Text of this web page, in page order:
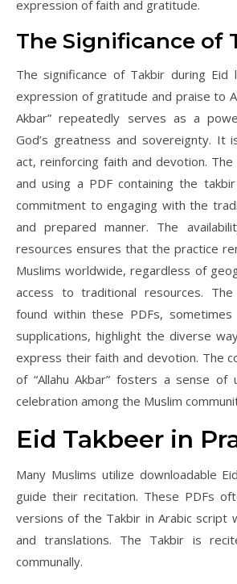
expression of faith and gratitude.
The Significance of
The significance of Takbir during
expression of gratitude and praise to
Akbar” repeatedly serves as a
God’s greatness and sovereignty. It
act, reinforcing faith and devotion.
and using a PDF containing the
commitment to engaging with the
and prepared manner. The
resources ensures that the practice
Muslims worldwide, regardless of
access to traditional resources.
found within these PDFs, sometimes
supplications, highlight the diverse
express their faith and devotion. The
of “Allahu Akbar” fosters a sense of
celebration among the Muslim
Eid Takbeer in
Many Muslims utilize downloadable
guide their recitation. These PDFs
versions of the Takbir in Arabic script
and translations. The Takbir is
communally.